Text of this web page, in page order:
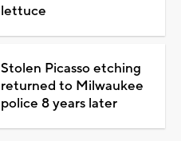
lettuce
Stolen Picasso etching
returned to Milwaukee
police 8 years later